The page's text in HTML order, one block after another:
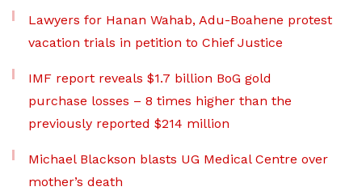
Lawyers for Hanan Wahab, Adu-Boahene protest
vacation trials in petition to Chief Justice
IMF report reveals $1.7 billion BoG gold
purchase losses – 8 times higher than the
previously reported $214 million
Michael Blackson blasts UG Medical Centre over
mother’s death